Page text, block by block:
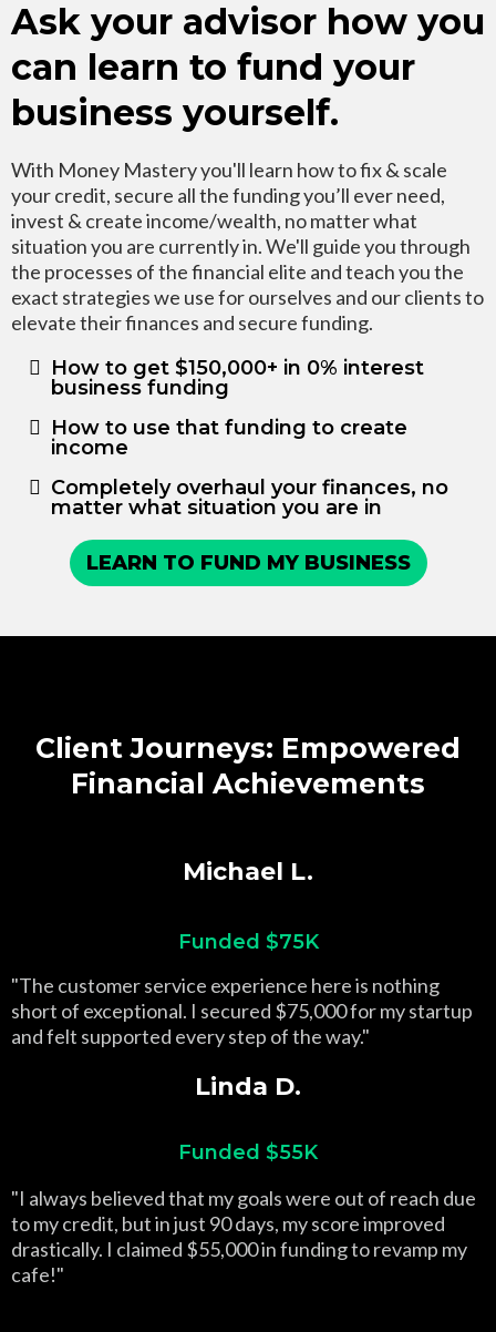
Ask your advisor how you
can learn to fund your
business yourself.
With Money Mastery you'll learn how to fix & scale
your credit, secure all the funding you’ll ever need,
invest & create income/wealth, no matter what
situation you are currently in. We'll guide you through
the processes of the financial elite and teach you the
exact strategies we use for ourselves and our clients to
elevate their finances and secure funding.
How to get $150,000+ in 0% interest
business funding
How to use that funding to create
income
Completely overhaul your finances, no
matter what situation you are in
LEARN TO FUND MY BUSINESS
Client Journeys: Empowered
Financial Achievements
Michael L.
Funded $75K
"The customer service experience here is nothing
short of exceptional. I secured $75,000 for my startup
and felt supported every step of the way."
Linda D.
Funded $55K
"I always believed that my goals were out of reach due
to my credit, but in just 90 days, my score improved
drastically. I claimed $55,000 in funding to revamp my
cafe!"